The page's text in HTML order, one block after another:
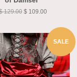
of Damsel"
$ 129.00 $ 109.00